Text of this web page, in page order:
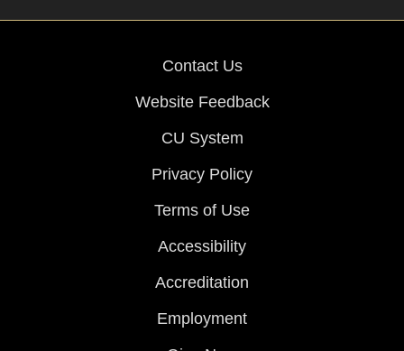
Contact Us
Website Feedback
CU System
Privacy Policy
Terms of Use
Accessibility
Accreditation
Employment